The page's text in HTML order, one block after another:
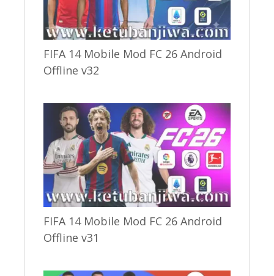
FIFA 14 Mobile Mod FC 26 Android
Offline v32
FIFA 14 Mobile Mod FC 26 Android
Offline v31